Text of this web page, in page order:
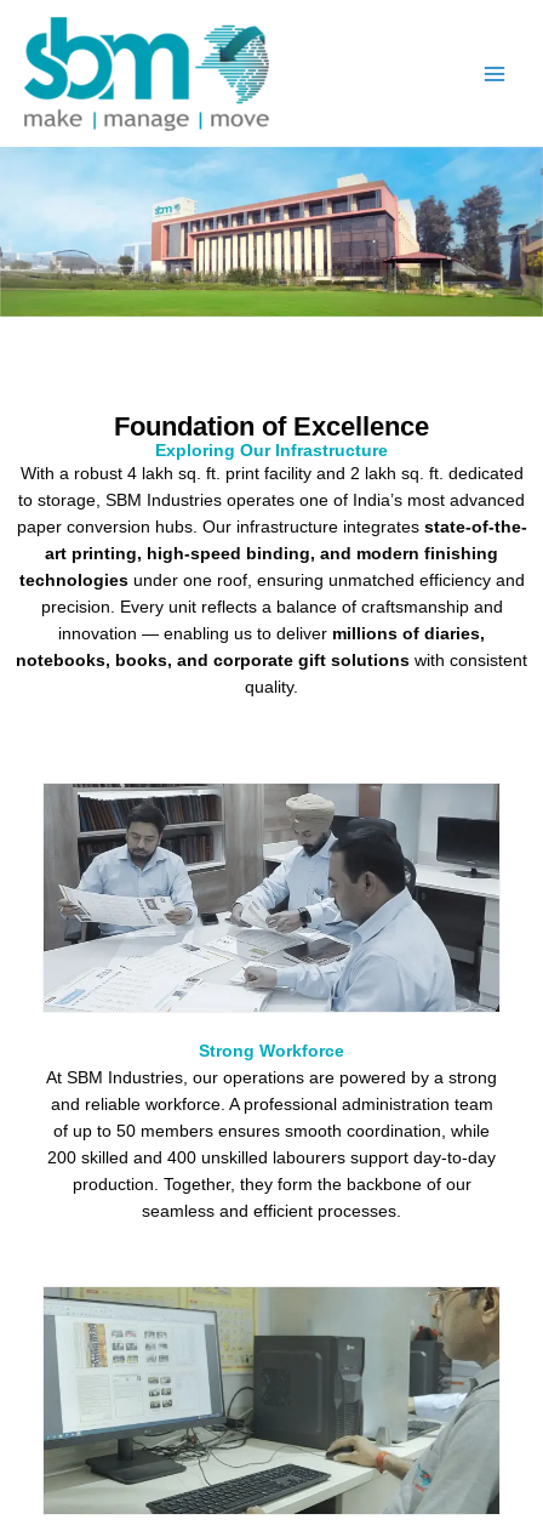
content
Foundation of Excellence
Exploring Our Infrastructure
With a robust 4 lakh sq. ft. print facility and 2 lakh sq. ft. dedicated
to storage, SBM Industries operates one of India’s most advanced
paper conversion hubs. Our infrastructure integrates state-of-the-
art printing, high-speed binding, and modern finishing
technologiesunder one roof, ensuring unmatched efficiency and
precision. Every unit reflects a balance of craftsmanship and
innovation — enabling us to deliver millions of diaries,
notebooks, books, and corporate gift solutions with consistent
quality.
Strong Workforce
At SBM Industries, our operations are powered by a strong
and reliable workforce. A professional administration team
of up to 50 members ensures smooth coordination, while
200 skilled and 400 unskilled labourers support day-to-day
production. Together, they form the backbone of our
seamless and efficient processes.